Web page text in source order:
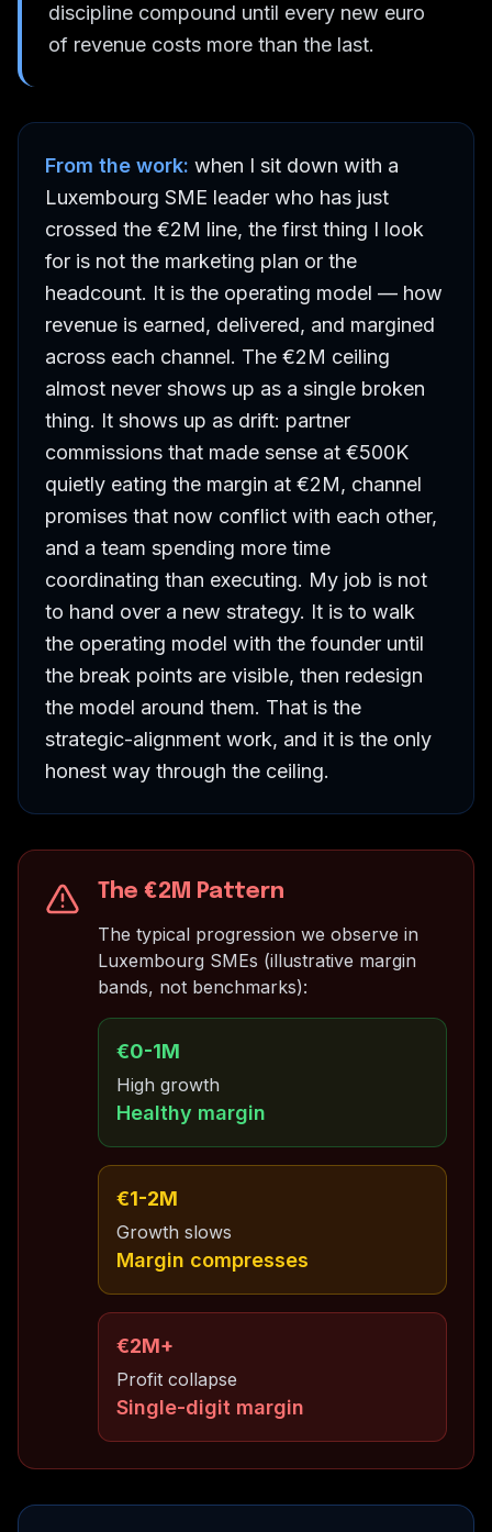
discipline compound until every new euro
of revenue costs more than the last.
From the work: when I sit down with a
Luxembourg SME leader who has just
crossed the €2M line, the first thing I look
for is not the marketing plan or the
headcount. It is the operating model — how
revenue is earned, delivered, and margined
across each channel. The €2M ceiling
almost never shows up as a single broken
thing. It shows up as drift: partner
commissions that made sense at €500K
quietly eating the margin at €2M, channel
promises that now conflict with each other,
and a team spending more time
coordinating than executing. My job is not
to hand over a new strategy. It is to walk
the operating model with the founder until
the break points are visible, then redesign
the model around them. That is the
strategic-alignment work, and it is the only
honest way through the ceiling.
The €2M Pattern
The typical progression we observe in
Luxembourg SMEs (illustrative margin
bands, not benchmarks):
€0-1M
High growth
Healthy margin
€1-2M
Growth slows
Margin compresses
€2M+
Profit collapse
Single-digit margin